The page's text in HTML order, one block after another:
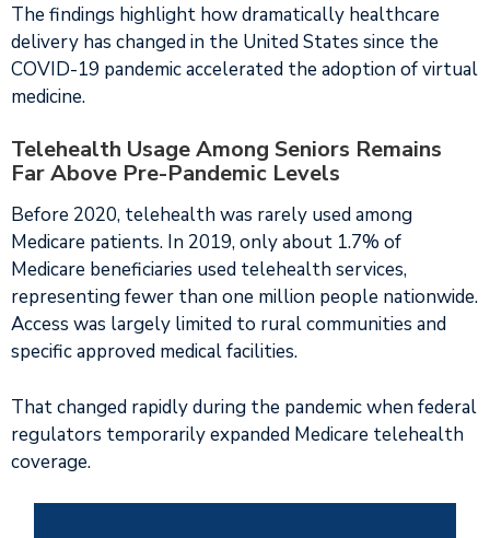
The findings highlight how dramatically healthcare
delivery has changed in the United States since the
COVID-19 pandemic accelerated the adoption of virtual
medicine.
Telehealth Usage Among Seniors Remains
Far Above Pre-Pandemic Levels
Before 2020, telehealth was rarely used among
Medicare patients. In 2019, only about 1.7% of
Medicare beneficiaries used telehealth services,
representing fewer than one million people nationwide.
Access was largely limited to rural communities and
specific approved medical facilities.
That changed rapidly during the pandemic when federal
regulators temporarily expanded Medicare telehealth
coverage.